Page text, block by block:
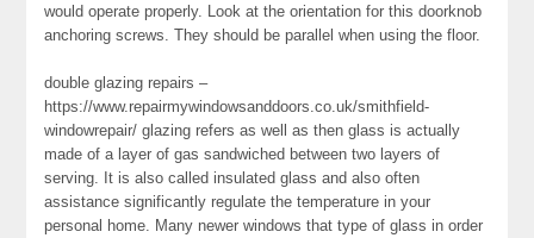
would operate properly. Look at the orientation for this doorknob
anchoring screws. They should be parallel when using the floor.
double glazing repairs –
https://www.repairmywindowsanddoors.co.uk/smithfield-
windowrepair/ glazing refers as well as then glass is actually
made of a layer of gas sandwiched between two layers of
serving. It is also called insulated glass and also often
assistance significantly regulate the temperature in your
personal home. Many newer windows that type of glass in order